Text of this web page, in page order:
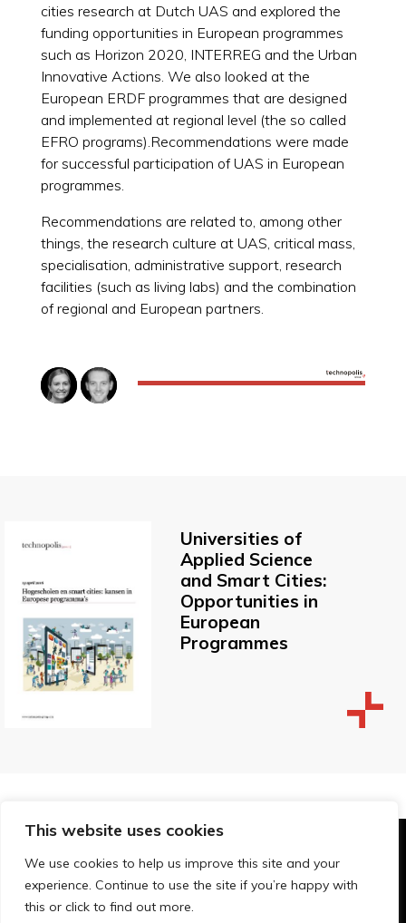
This website uses cookies
We use cookies to help us improve this site and your
experience. Continue to use the site if you’re happy with
this or click to find out more.
cities research at Dutch UAS and explored the
funding opportunities in European programmes
such as Horizon 2020, INTERREG and the Urban
Innovative Actions. We also looked at the
European ERDF programmes that are designed
and implemented at regional level (the so called
EFRO programs).Recommendations were made
for successful participation of UAS in European
programmes.
Recommendations are related to, among other
things, the research culture at UAS, critical mass,
specialisation, administrative support, research
facilities (such as living labs) and the combination
of regional and European partners.
Universities of
Applied Science
and Smart Cities:
Opportunities in
European
Programmes
© Technopolis Group 2026.
Technopolis Group LTD is registered in the UK,
Company Number: 06576728, Address: 3 Pavilion